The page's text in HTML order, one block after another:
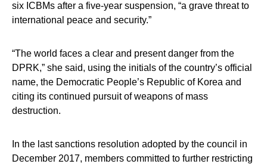
six ICBMs after a five-year suspension, “a grave threat to
international peace and security.”
“The world faces a clear and present danger from the
DPRK,” she said, using the initials of the country’s official
name, the Democratic People’s Republic of Korea and
citing its continued pursuit of weapons of mass
destruction.
In the last sanctions resolution adopted by the council in
December 2017, members committed to further restricting